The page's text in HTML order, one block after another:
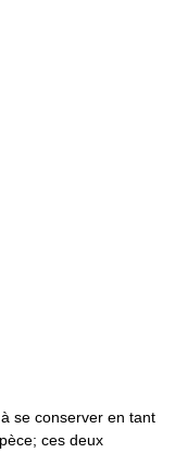
se conserver en tant
ces deux